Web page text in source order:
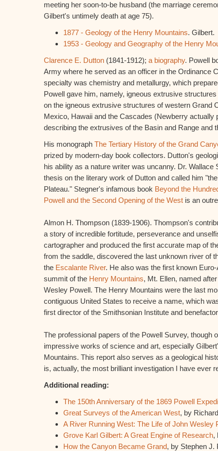
meeting her soon-to-be husband (the marriage
Gilbert's untimely death at age 75).
1877 - Geology of the Henry Mountains. Gilbert.
1953 - Geology and Geography of the Henry
Clarence E. Dutton (1841-1912); a biography. Powell
Army where he served as an officer in the Ordinance
specialty was chemistry and metallurgy, which
Powell gave him, namely, igneous extrusive
on the igneous extrusive structures of western Grand
Mexico, Hawaii and the Cascades (Newberry actually
describing the extrusives of the Basin and Range and
His monograph The Tertiary History of the Grand
prized by modern-day book collectors. Dutton's
his ability as a nature writer was uncanny. Dr. Wallace
thesis on the literary work of Dutton and called him
Plateau." Stegner's infamous book Beyond the
Powell and the Second Opening of the West is an
Almon H. Thompson (1839-1906). Thompson's
a story of incredible fortitude, perseverance and
cartographer and produced the first accurate map of
from the saddle, discovered the last unknown river of
the Escalante River. He also was the first known
summit of the Henry Mountains, Mt. Ellen, named
Wesley Powell. The Henry Mountains were the last
contiguous United States to receive a name, which
first director of the Smithsonian Institute and
The professional papers of the Powell Survey, though
impressive works of science and art, especially
Mountains. This report also serves as a geological
is, actually, the most brilliant investigation I have ever
Additional reading:
The 150th Anniversary of the 1869 Powell
Great Surveys of the American West, by
A River Running West: The Life of John Wesley
Grove Karl Gilbert: A Great Engine of Research,
How the Canyon Became Grand, by Stephen J.